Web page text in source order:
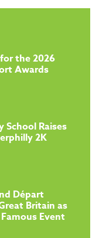
the 2026
Awards
School Raises
2K
Départ
Britain as
Event